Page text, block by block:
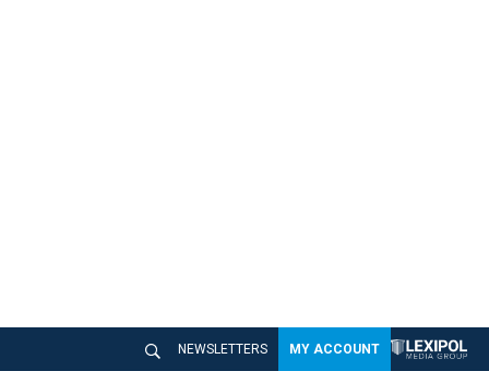
NEWSLETTERS MY ACCOUNT